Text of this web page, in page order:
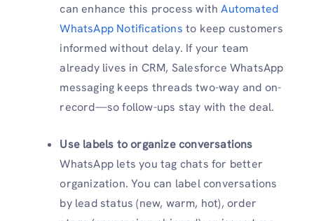
can enhance this process withAutomated
WhatsApp Notifications to keep customers
informed without delay. If your team
already lives in CRM, Salesforce WhatsApp
messaging keeps threads two-way and on-
record—so follow-ups stay with the deal.
Use labels to organize conversations
WhatsApp lets you tag chats for better
organization. You can label conversations
by lead status (new, warm, hot), order